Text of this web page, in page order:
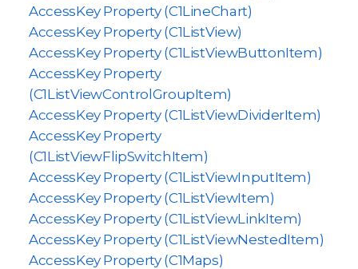
AccessKey Property (C1LineChart)
AccessKey Property (C1ListView)
AccessKey Property (C1ListViewButtonItem)
AccessKey Property
(C1ListViewControlGroupItem)
AccessKey Property (C1ListViewDividerItem)
AccessKey Property
(C1ListViewFlipSwitchItem)
AccessKey Property (C1ListViewInputItem)
AccessKey Property (C1ListViewItem)
AccessKey Property (C1ListViewLinkItem)
AccessKey Property (C1ListViewNestedItem)
AccessKey Property (C1Maps)